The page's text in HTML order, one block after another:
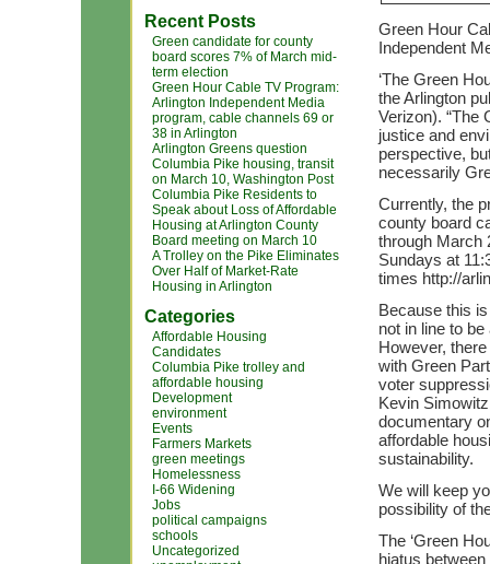
Recent Posts
Green candidate for county
board scores 7% of March mid-
term election
Green Hour Cable TV Program:
Arlington Independent Media
program, cable channels 69 or
38 in Arlington
Arlington Greens question
Columbia Pike housing, transit
on March 10, Washington Post
Columbia Pike Residents to
Speak about Loss of Affordable
Housing at Arlington County
Board meeting on March 10
A Trolley on the Pike Eliminates
Over Half of Market-Rate
Housing in Arlington
Categories
Affordable Housing
Candidates
Columbia Pike trolley and
affordable housing
Development
environment
Events
Farmers Markets
green meetings
Homelessness
I-66 Widening
Jobs
political campaigns
schools
Uncategorized
Green Hour
Independent
‘The Green
the Arlington
Verizon). “The
justice and
perspective,
necessarily
Currently, the
county board
through March
Sundays at
times http://
Because this
not in line to
However,
with Green
voter
Kevin
documentary
affordable
sustainability.
We will keep
possibility of
The ‘Green
hiatus